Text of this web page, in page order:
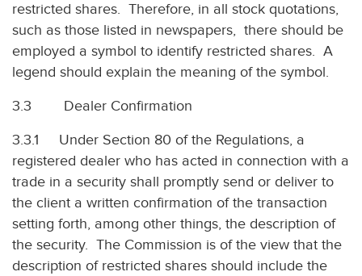
restricted shares. Therefore, in all stock quotations,
such as those listed in newspapers, there should be
employed a symbol to identify restricted shares. A
legend should explain the meaning of the symbol.
3.3 Dealer Confirmation
3.3.1 Under Section 80 of the Regulations, a
registered dealer who has acted in connection with a
trade in a security shall promptly send or deliver to
the client a written confirmation of the transaction
setting forth, among other things, the description of
the security. The Commission is of the view that the
description of restricted shares should include the